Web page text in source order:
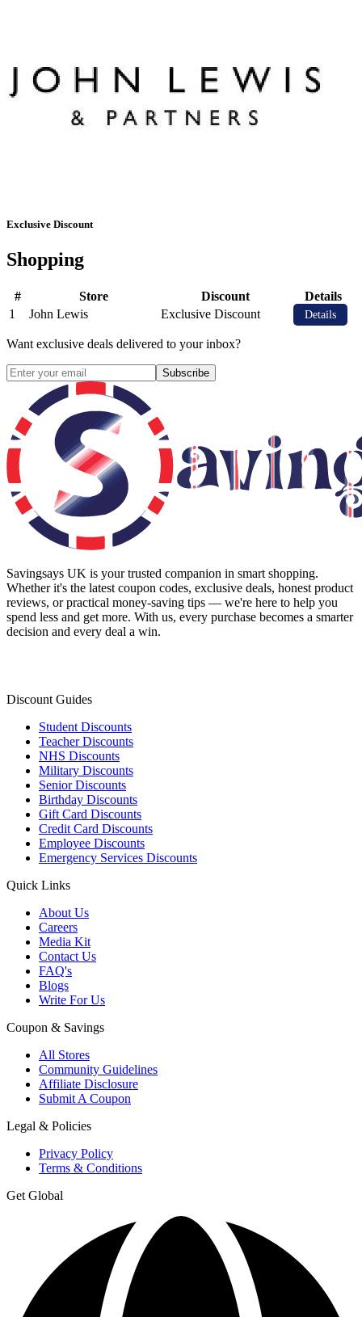
Exclusive Discount
Shopping
# Store Discount
Details
1
John Lewis Exclusive Discount Details
Want exclusive deals delivered to your inbox?
Subscribe
Savingsays UK is your trusted companion in smart shopping.
Whether it's the latest coupon codes, exclusive deals, honest product
reviews, or practical money-saving tips — we're here to help you
spend less and get more. With us, every purchase becomes a smarter
decision and every deal a win.
Discount Guides
Student Discounts
Teacher Discounts
NHS Discounts
Military Discounts
Senior Discounts
Birthday Discounts
Gift Card Discounts
Credit Card Discounts
Employee Discounts
Emergency Services Discounts
Quick Links
About Us
Careers
Media Kit
Contact Us
FAQ's
Blogs
Write For Us
Coupon & Savings
All Stores
Community Guidelines
Affiliate Disclosure
Submit A Coupon
Legal & Policies
Privacy Policy
Terms & Conditions
Get Global